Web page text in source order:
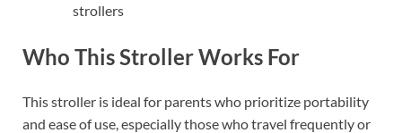
strollers
Who This Stroller Works For
This stroller is ideal for parents who prioritize portability
and ease of use, especially those who travel frequently or